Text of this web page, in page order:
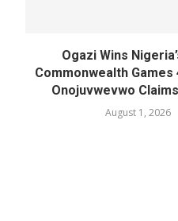
Ogazi Wins
Commonwealth Games
Onojuvwevwo
August 1, 2026